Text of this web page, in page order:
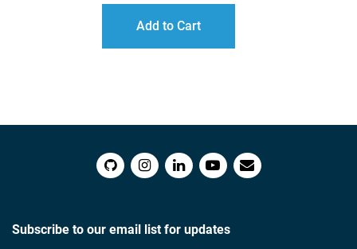
Add to Cart
Subscribe to our email list for updates